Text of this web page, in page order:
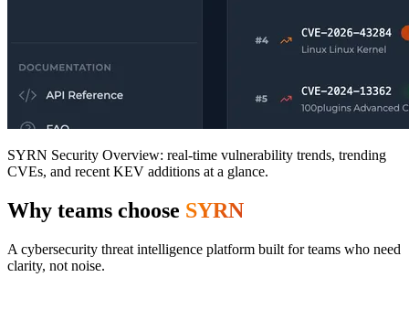
SYRN Security Overview: real-time vulnerability trends, trending
CVEs, and recent KEV additions at a glance.
Why teams choose SYRN
A cybersecurity threat intelligence platform built for teams who need
clarity, not noise.